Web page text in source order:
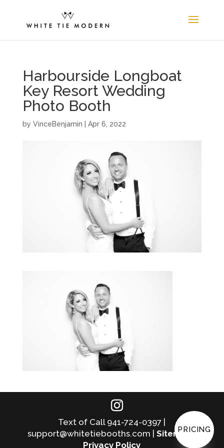
Harbourside Longboat
Key Resort Wedding
Photo Booth
by VinceBenjamin Apr 6, 2022
Text of Call 941-724-0397 |
support@whitetiebooths.com |Sitemap|
Privacy Policy
PRICING